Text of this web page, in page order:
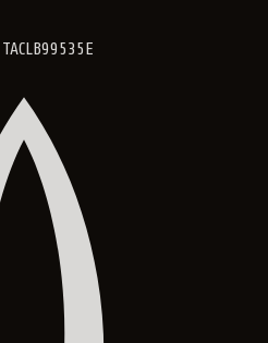
TACLB99535E